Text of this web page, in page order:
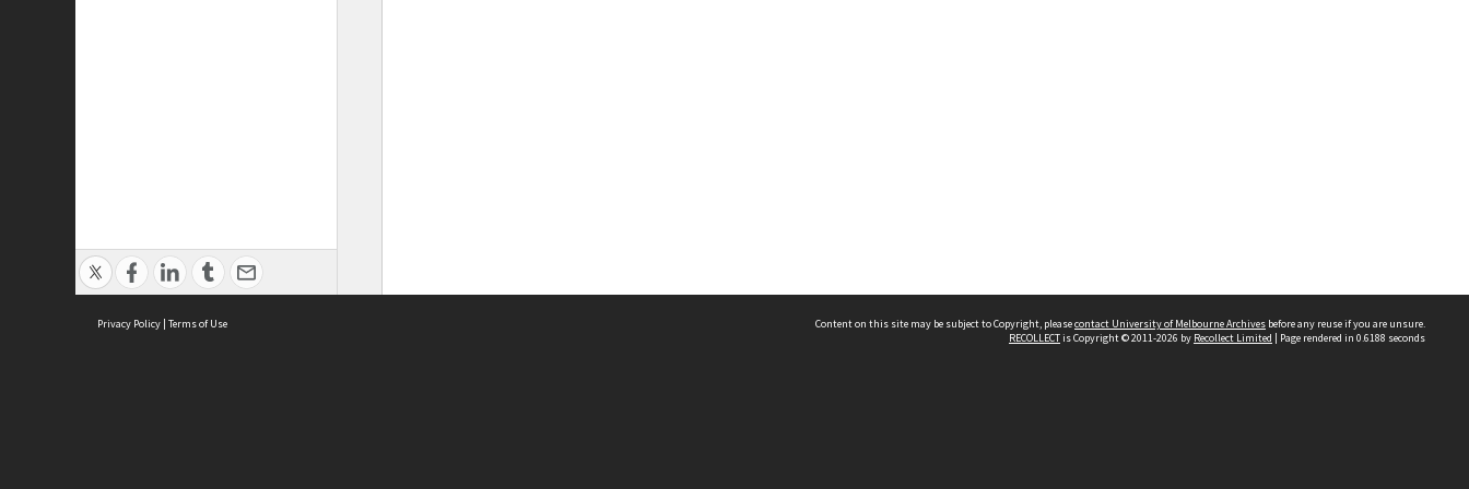
Privacy Policy | Terms of Use Content on this site may be subject to Copyright, pleasecontact University of Melbourne Archives before any reuse if you are unsure.
RECOLLECTis Copyright © 2011-2026 by Recollect Limited | Page rendered in 0.6188 seconds